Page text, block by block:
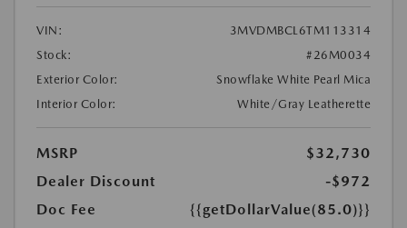
VIN:
3MVDMBCL6TM113314
Stock:
#26M0034
Exterior Color:
Snowflake White Pearl Mica
Interior Color:
White/Gray Leatherette
MSRP
$32,730
Dealer Discount
-$972
Doc Fee
{{getDollarValue(85.0)}}